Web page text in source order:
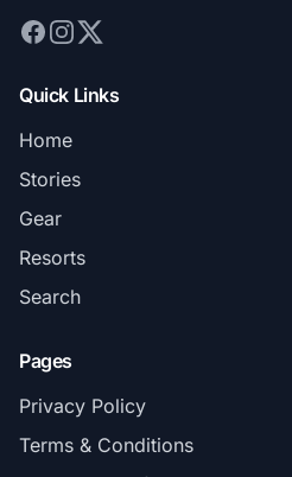
Quick Links
Home
Stories
Gear
Resorts
Search
Pages
Privacy Policy
Terms & Conditions